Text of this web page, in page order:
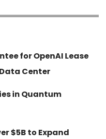
for OpenAI Lease
Center
in Quantum
$5B to Expand